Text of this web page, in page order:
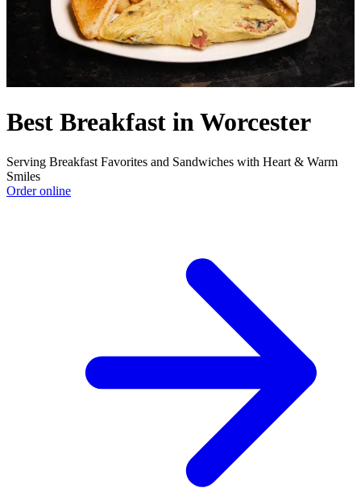
Best Breakfast in Worcester
Serving Breakfast Favorites and Sandwiches with Heart & Warm
Smiles
Order online